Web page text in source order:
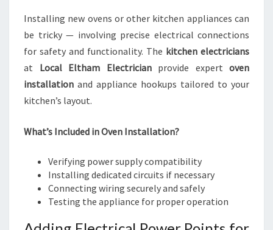
Installing new ovens or other kitchen appliances can
be tricky — involving precise electrical connections
for safety and functionality. The kitchen electricians
at Local Eltham Electricianprovide expert oven
installation and appliance hookups tailored to your
kitchen’s layout.
What’s Included in Oven Installation?
Verifying power supply compatibility
Installing dedicated circuits if necessary
Connecting wiring securely and safely
Testing the appliance for proper operation